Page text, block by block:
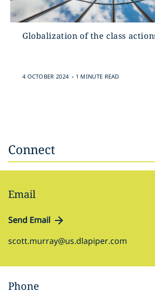
Globalization of the class
4 OCTOBER 2024 . 1 MINUTE READ
Connect
Email
Send Email
scott.murray@us.dlapiper.com
Phone